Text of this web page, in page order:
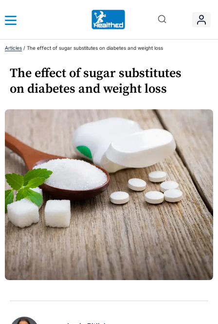
Articles / The effect of sugar substitutes on diabetes and weight loss
The effect of sugar substitutes
on diabetes and weight loss